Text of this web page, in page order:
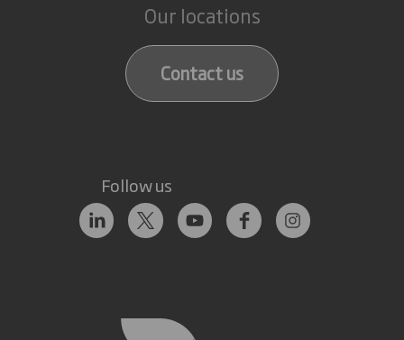
Our locations
Contact us
Follow us